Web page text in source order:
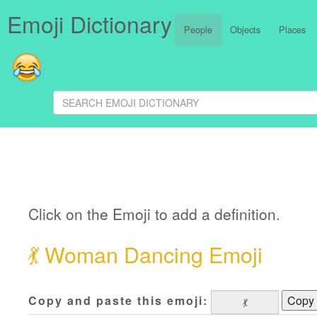
Emoji Dictionary People Objects Places
Click on the Emoji to add a definition.
💃Woman Dancing Emoji
Copy and paste this emoji:
Copy